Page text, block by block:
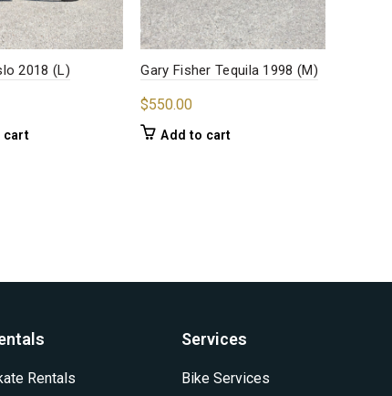
2018 (L)
cart
Gary Fisher Tequila 1998 (M)
$550.00
Add to cart
Rentals
Services
Bike Services